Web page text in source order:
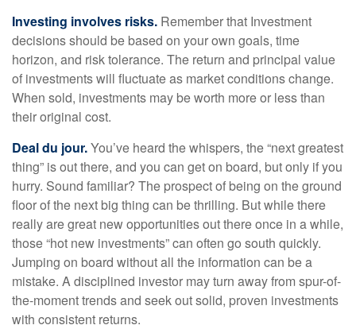
Investing involves risks. Remember that Investment
decisions should be based on your own goals, time
horizon, and risk tolerance. The return and principal value
of investments will fluctuate as market conditions change.
When sold, investments may be worth more or less than
their original cost.
Deal du jour.You’ve heard the whispers, the “next greatest
thing” is out there, and you can get on board, but only if you
hurry. Sound familiar? The prospect of being on the ground
floor of the next big thing can be thrilling. But while there
really are great new opportunities out there once in a while,
those “hot new investments” can often go south quickly.
Jumping on board without all the information can be a
mistake. A disciplined investor may turn away from spur-of-
the-moment trends and seek out solid, proven investments
with consistent returns.